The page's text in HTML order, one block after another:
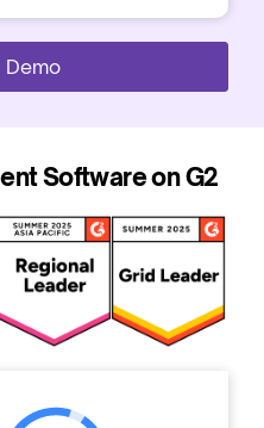
Demo
Software on G2